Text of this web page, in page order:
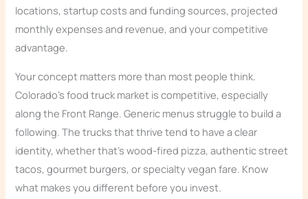
locations, startup costs and funding sources, projected
monthly expenses and revenue, and your competitive
advantage.
Your concept matters more than most people think.
Colorado’s food truck market is competitive, especially
along the Front Range. Generic menus struggle to build a
following. The trucks that thrive tend to have a clear
identity, whether that’s wood-fired pizza, authentic street
tacos, gourmet burgers, or specialty vegan fare. Know
what makes you different before you invest.